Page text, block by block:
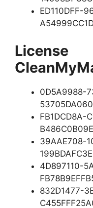
ED110DFF-
0D5A9988-
FB1DCD8A-
39AAE708-
4D897110-
832D1477-